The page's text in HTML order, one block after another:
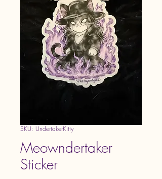
SKU: UndertakerKitty
Meowndertaker
Sticker